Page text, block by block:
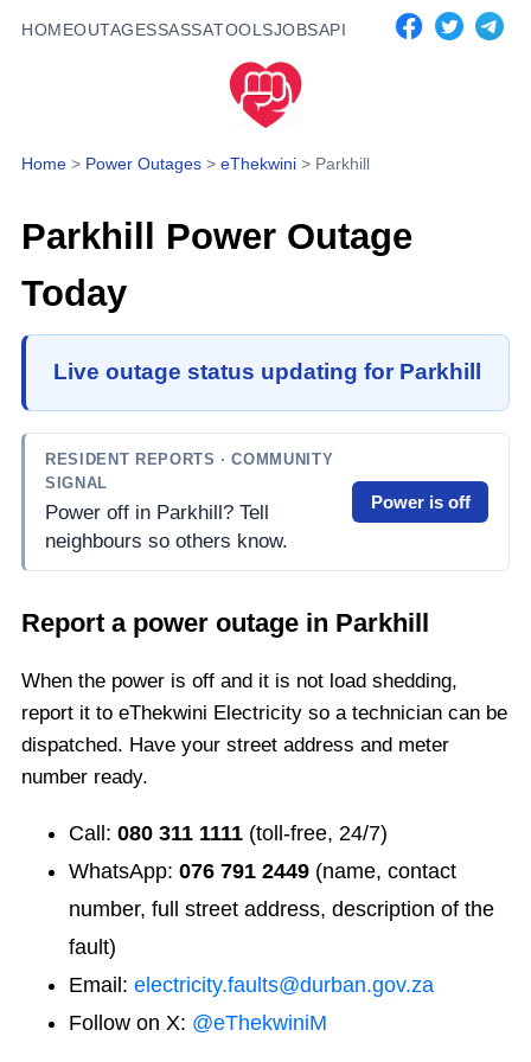
HOMEOUTAGESSASSATOOLSJOBSAPI
Home > Power Outages > eThekwini > Parkhill
Parkhill
Power Outage
Today
Live outage status updating for Parkhill
RESIDENT REPORTS · COMMUNITY
SIGNAL
Power off in Parkhill? Tell
neighbours so others know.
Power is off
Report a power outage in Parkhill
When the power is off and it is not load shedding,
report it to eThekwini Electricity so a technician can be
dispatched. Have your street address and meter
number ready.
Call: 080 311 1111 (toll-free, 24/7)
WhatsApp: 076 791 2449 (name, contact
number, full street address, description of the
fault)
Email: electricity.faults@durban.gov.za
Follow on X: @eThekwiniM